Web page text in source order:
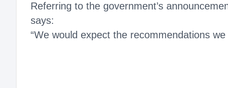
Referring to the government’s
says:
“We would expect the recommendations